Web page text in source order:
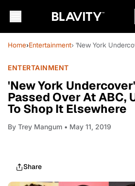
Home›Entertainment› 'New York
ENTERTAINMENT
'New York
Passed Over At ABC,
To Shop It Elsewhere
By Trey Mangum • May 11, 2019
Share